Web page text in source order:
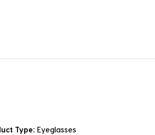
Type: Eyeglasses